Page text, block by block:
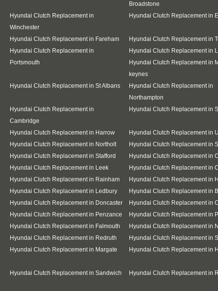
Broadstone
Hyundai Clutch Replacement in
Winchester
Hyundai Clutch Replacement in
Hyundai Clutch Replacement in Fareham
Hyundai Clutch Replacement in
Hyundai Clutch Replacement in
Portsmouth
Hyundai Clutch Replacement in
Hyundai Clutch Replacement in
keynes
Hyundai Clutch Replacement in St Albans
Hyundai Clutch Replacement in
Northampton
Hyundai Clutch Replacement in
Cambridge
Hyundai Clutch Replacement in
Hyundai Clutch Replacement in Harrow
Hyundai Clutch Replacement in
Hyundai Clutch Replacement in Northolt
Hyundai Clutch Replacement in
Hyundai Clutch Replacement in Stafford
Hyundai Clutch Replacement in
Hyundai Clutch Replacement in Leek
Hyundai Clutch Replacement in
Hyundai Clutch Replacement in Rainham
Hyundai Clutch Replacement in
Hyundai Clutch Replacement in Ledbury
Hyundai Clutch Replacement in
Hyundai Clutch Replacement in Doncaster
Hyundai Clutch Replacement in
Hyundai Clutch Replacement in Penzance
Hyundai Clutch Replacement in
Hyundai Clutch Replacement in Falmouth
Hyundai Clutch Replacement in
Hyundai Clutch Replacement in Redruth
Hyundai Clutch Replacement in
Hyundai Clutch Replacement in Margate
Hyundai Clutch Replacement in
Hyundai Clutch Replacement in Sandwich Hyundai Clutch Replacement in